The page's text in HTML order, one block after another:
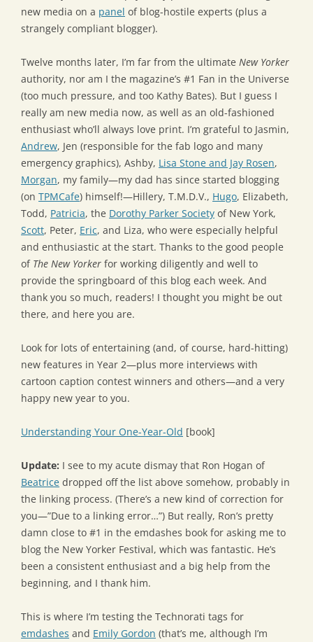
new media on a panel of blog-hostile experts (plus a
strangely compliant blogger).
Twelve months later, I’m far from the ultimate New Yorker
authority, nor am I the magazine’s #1 Fan in the Universe
(too much pressure, and too Kathy Bates). But I guess I
really am new media now, as well as an old-fashioned
enthusiast who’ll always love print. I’m grateful to Jasmin,
Andrew, Jen (responsible for the fab logo and many
emergency graphics), Ashby, Lisa Stone and Jay Rosen,
Morgan, my family—my dad has since started blogging
(on TPMCafe) himself!—Hillery, T.M.D.V., Hugo, Elizabeth,
Todd, Patricia, the Dorothy Parker Society of New York,
Scott, Peter, Eric, and Liza, who were especially helpful
and enthusiastic at the start. Thanks to the good people
of The New Yorker for working diligently and well to
provide the springboard of this blog each week. And
thank you so much, readers! I thought you might be out
there, and here you are.
Look for lots of entertaining (and, of course, hard-hitting)
new features in Year 2—plus more interviews with
cartoon caption contest winners and others—and a very
happy new year to you.
Understanding Your One-Year-Old [book]
Update: I see to my acute dismay that Ron Hogan of
Beatrice dropped off the list above somehow, probably in
the linking process. (There’s a new kind of correction for
you—”Due to a linking error…”) But really, Ron’s pretty
damn close to #1 in the emdashes book for asking me to
blog the New Yorker Festival, which was fantastic. He’s
been a consistent enthusiast and a big help from the
beginning, and I thank him.
This is where I’m testing the Technorati tags for
emdashes and Emily Gordon (that’s me, although I’m